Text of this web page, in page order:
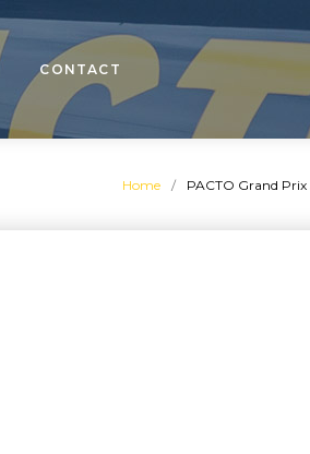
CONTACT
Home / PACTO Grand Prix